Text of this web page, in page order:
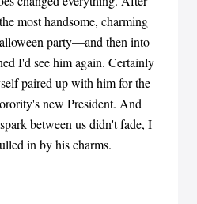
most handsome, charming
party—and then into
I'd see him again. Certainly
paired up with him for the
new President. And
between us didn't fade, I
in by his charms.